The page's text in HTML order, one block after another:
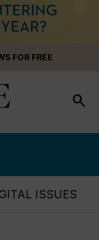
FOR FREE
search
ISSUES